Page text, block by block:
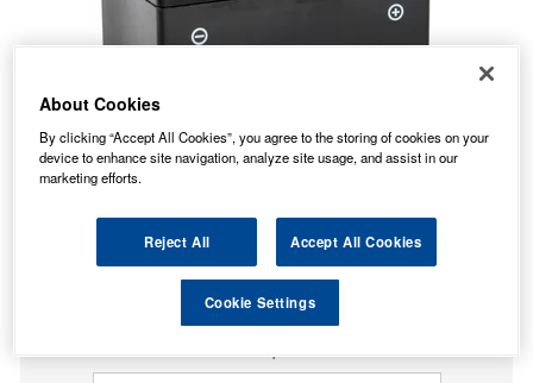
No Longer Available
About Cookies
By clicking “Accept All Cookies”, you agree to the storing of cookies on your
device to enhance site navigation, analyze site usage, and assist in our
marketing efforts.
Reject All Accept All Cookies
Cookie Settings